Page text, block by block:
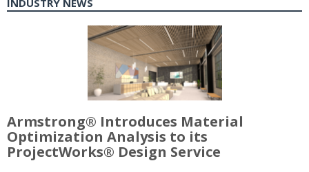
Armstrong® Introduces Material
Optimization Analysis to its
ProjectWorks® Design Service